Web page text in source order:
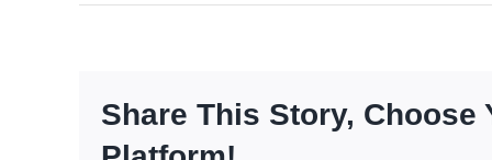
Share This Story, Choose